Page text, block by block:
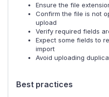
Ensure the file
Confirm the file is not
upload
Verify required fields
Expect some fields to
import
Avoid uploading
Best practices